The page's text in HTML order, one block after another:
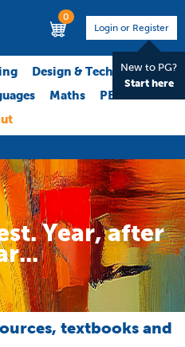
0
Login or Register
New to PG?
Start here
Design & Technology
Maths PE
Year, after
textbooks and